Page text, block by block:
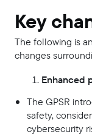
Key
The following is
changes
Enhanced
The GPSR
safety,
cybersecurity